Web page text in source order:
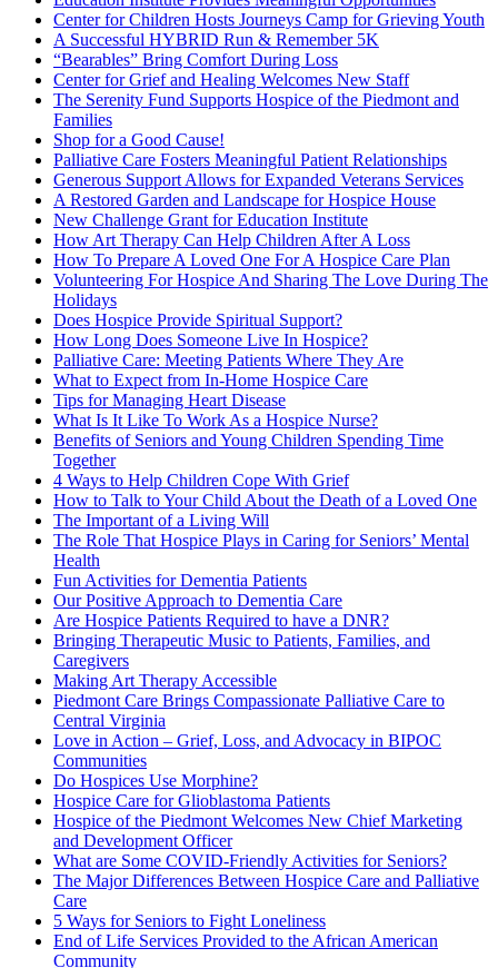
Center for Children Hosts Journeys Camp for Grieving Youth
A Successful HYBRID Run & Remember 5K
“Bearables” Bring Comfort During Loss
Center for Grief and Healing Welcomes New Staff
The Serenity Fund Supports Hospice of the Piedmont and
Families
Shop for a Good Cause!
Palliative Care Fosters Meaningful Patient Relationships
Generous Support Allows for Expanded Veterans Services
A Restored Garden and Landscape for Hospice House
New Challenge Grant for Education Institute
How Art Therapy Can Help Children After A Loss
How To Prepare A Loved One For A Hospice Care Plan
Volunteering For Hospice And Sharing The Love During The
Holidays
Does Hospice Provide Spiritual Support?
How Long Does Someone Live In Hospice?
Palliative Care: Meeting Patients Where They Are
What to Expect from In-Home Hospice Care
Tips for Managing Heart Disease
What Is It Like To Work As a Hospice Nurse?
Benefits of Seniors and Young Children Spending Time
Together
4 Ways to Help Children Cope With Grief
How to Talk to Your Child About the Death of a Loved One
The Important of a Living Will
The Role That Hospice Plays in Caring for Seniors’ Mental
Health
Fun Activities for Dementia Patients
Our Positive Approach to Dementia Care
Are Hospice Patients Required to have a DNR?
Bringing Therapeutic Music to Patients, Families, and
Caregivers
Making Art Therapy Accessible
Piedmont Care Brings Compassionate Palliative Care to
Central Virginia
Love in Action – Grief, Loss, and Advocacy in BIPOC
Communities
Do Hospices Use Morphine?
Hospice Care for Glioblastoma Patients
Hospice of the Piedmont Welcomes New Chief Marketing
and Development Officer
What are Some COVID-Friendly Activities for Seniors?
The Major Differences Between Hospice Care and Palliative
Care
5 Ways for Seniors to Fight Loneliness
End of Life Services Provided to the African American
Community